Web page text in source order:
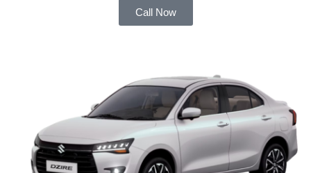
Call Now